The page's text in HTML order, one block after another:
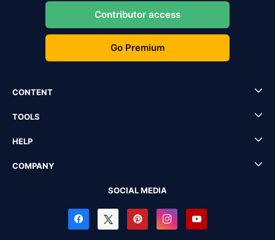
Contributor access
Go Premium
CONTENT
TOOLS
HELP
COMPANY
SOCIAL MEDIA